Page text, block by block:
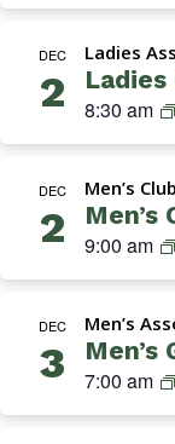
DEC
2
Ladies
8:30 am
DEC
2
Men’s
Men’s
9:00 am
DEC
3
Men’s
Men’s
7:00 am